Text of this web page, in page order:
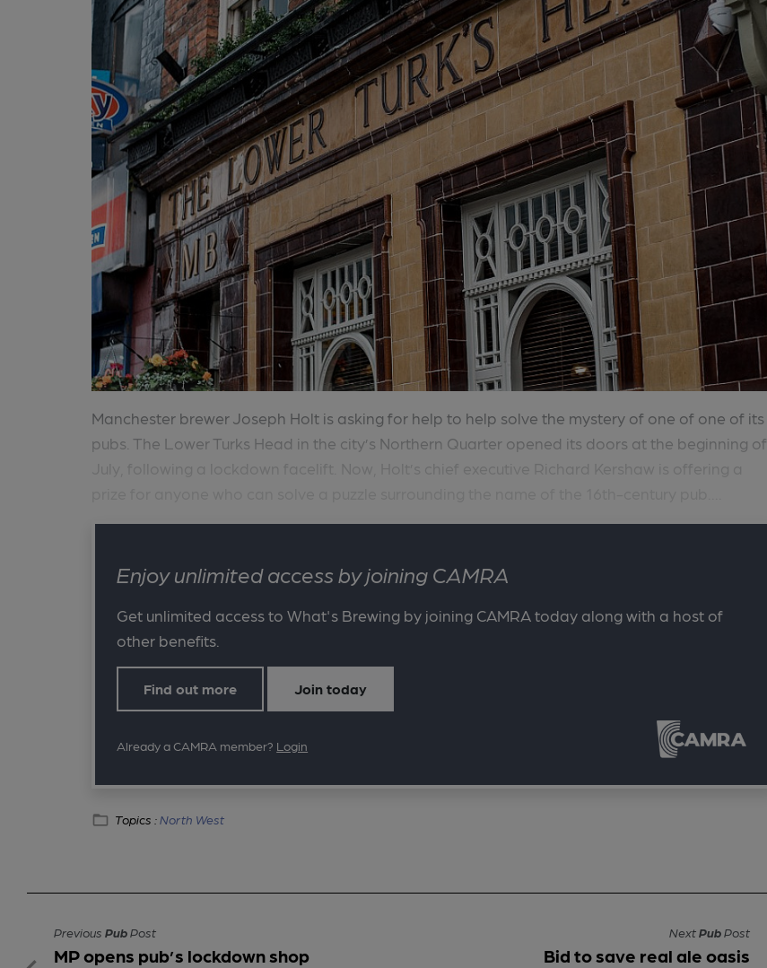
Manchester brewer Joseph Holt is asking for help to help solve the mystery of one of one of its
pubs. The Lower Turks Head in the city’s Northern Quarter opened its doors at the beginning of
July, following a lockdown facelift. Now, Holt’s chief executive Richard Kershaw is offering a
Enjoy unlimited access by joining CAMRA
Get unlimited access to What's Brewing by joining CAMRA today along with a host of
other benefits.
Find out more Join today
Already a CAMRA member? Login
Topics :North West
Previous PubPost
MP opens pub’s lockdown shop
NextPubPost
Bid to save real ale oasis